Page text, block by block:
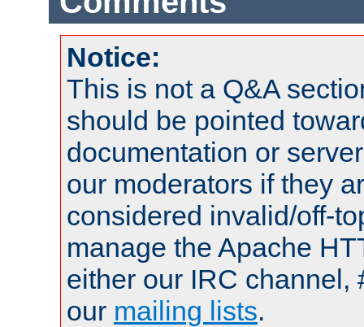
Notice:
This is not a Q&A
should be pointed
documentation or
our moderators if they
considered invalid/off-
manage the Apache
either our IRC channel,
our mailing lists.